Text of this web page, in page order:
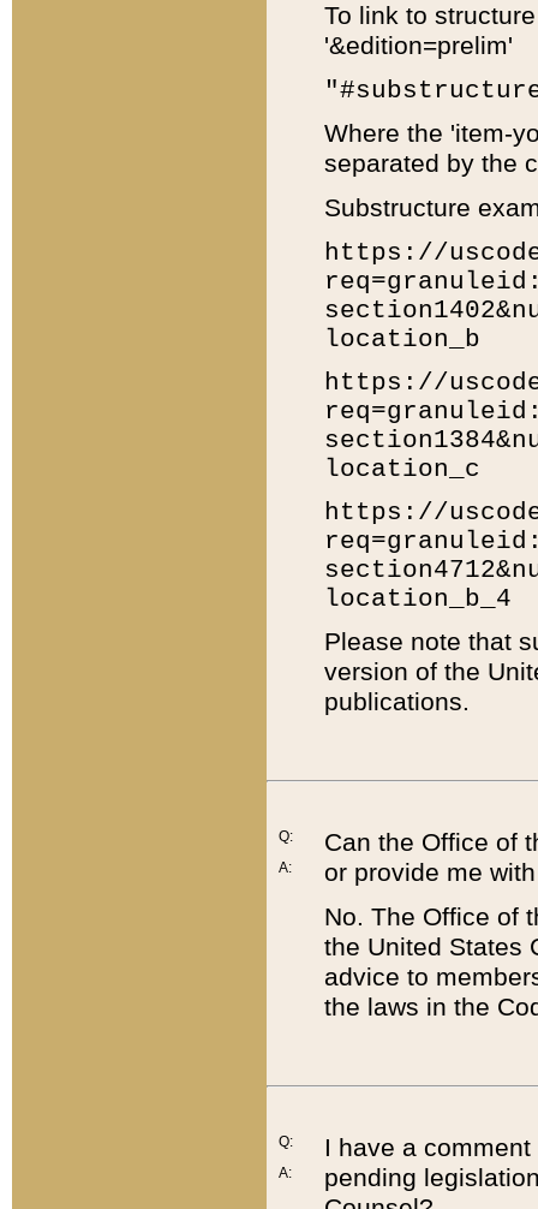
To link to
'&edition=prelim'
Where the 'item-
separated by the
Substructure
https://
location_b
https://
location_c
https://
location_b_4
Please note that
version of the
publications.
Q:
A:
Can the Office of
or provide me
No. The Office of
the United States
advice to
the laws in the
Q:
A:
I have a
pending